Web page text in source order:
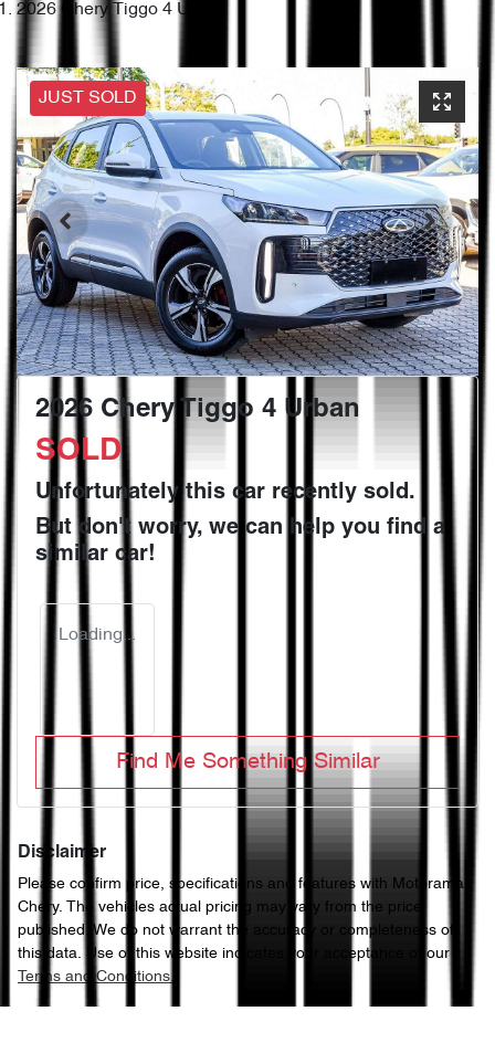
2026 Chery Tiggo 4 Urban
JUST SOLD
2026 Chery Tiggo 4 Urban
SOLD
Unfortunately this car recently sold.
But don't worry, we can help you find a
similar car!
Loading...
Find Me Something Similar
Disclaimer
Please confirm price, specifications and features with Motorama
Chery. The vehicles actual pricing may vary from the price
published. We do not warrant the accuracy or completeness of
this data. Use of this website indicates your acceptance of our
Terms and Conditions.